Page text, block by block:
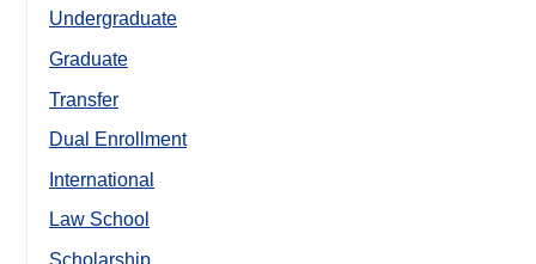
Undergraduate
Graduate
Transfer
Dual Enrollment
International
Law School
Scholarship